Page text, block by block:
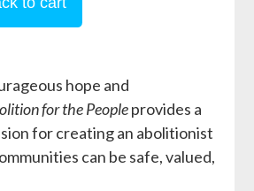
hope and
for the Peopleprovides a
for creating an abolitionist
can be safe, valued,